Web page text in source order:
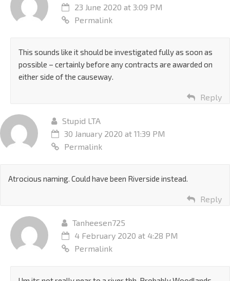
23 June 2020 at 3:09 PM
Permalink
This sounds like it should be investigated fully as soon as
possible – certainly before any contracts are awarded on
either side of the causeway.
Reply
Stupid LTA
30 January 2020 at 11:39 PM
Permalink
Atrocious naming. Could have been Riverside instead.
Reply
Tanheesen725
4 February 2020 at 4:28 PM
Permalink